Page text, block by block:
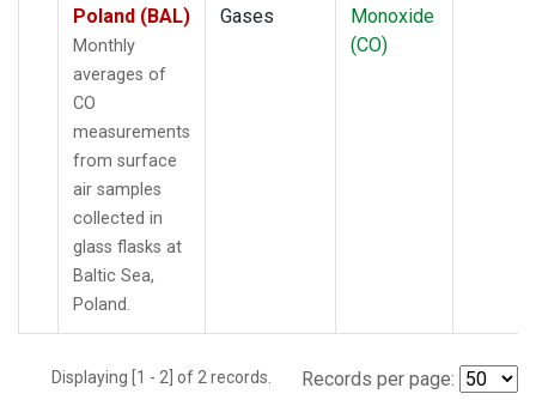
Poland (BAL)
Monthly
averages of
CO
measurements
from surface
air samples
collected in
glass flasks at
Baltic Sea,
Poland.
Gases
Monoxide
(CO)
Displaying [1 - 2] of 2 records. Records per page: